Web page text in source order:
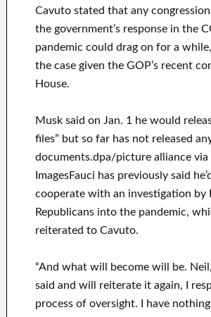
Cavuto stated that any
the government’s response in the
pandemic could drag on for a
the case given the GOP’s recent
House.
Musk said on Jan. 1 he would
files” but so far has not released
documents.dpa/picture alliance via
ImagesFauci has previously said
cooperate with an investigation by
Republicans into the pandemic,
reiterated to Cavuto.
“And what will become will be.
said and will reiterate it again, I
process of oversight. I have nothing